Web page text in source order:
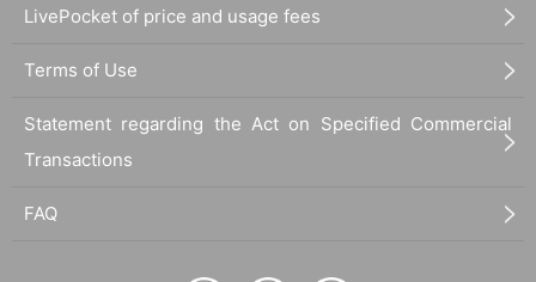
LivePocket of price and usage fees
Terms of Use
Statement regarding the Act on Specified Commercial
Transactions
FAQ